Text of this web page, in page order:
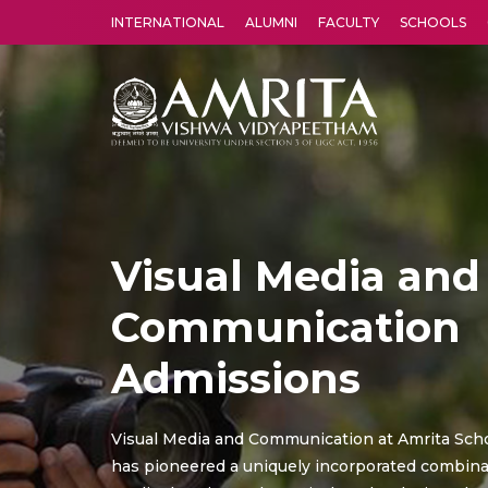
INTERNATIONAL ALUMNI FACULTY SCHOOLS
Visual Media and
Communication
Admissions
Visual Media and Communication at Amrita
has pioneered a uniquely incorporated